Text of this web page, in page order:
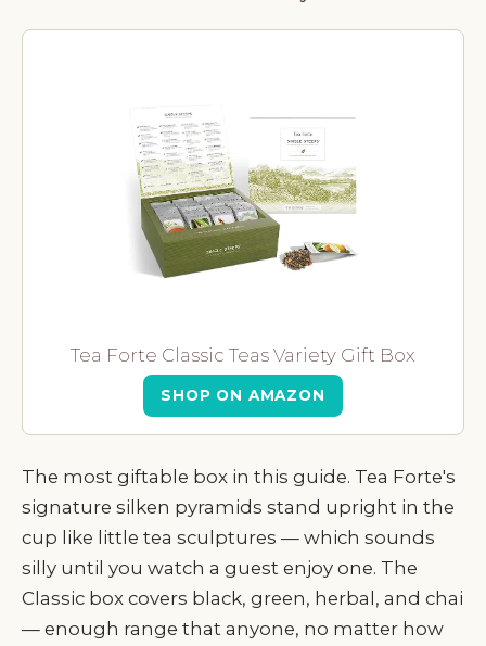
Tea Forte Classic Teas Variety Gift Box
SHOP ON AMAZON
The most giftable box in this guide. Tea Forte's
signature silken pyramids stand upright in the
cup like little tea sculptures — which sounds
silly until you watch a guest enjoy one. The
Classic box covers black, green, herbal, and chai
— enough range that anyone, no matter how